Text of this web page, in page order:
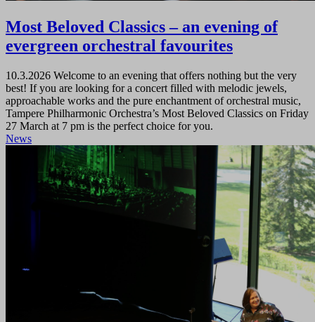
Most Beloved Classics – an evening of
evergreen orchestral favourites
10.3.2026 Welcome to an evening that offers nothing but the very
best! If you are looking for a concert filled with melodic jewels,
approachable works and the pure enchantment of orchestral music,
Tampere Philharmonic Orchestra’s Most Beloved Classics on Friday
27 March at 7 pm is the perfect choice for you.
News